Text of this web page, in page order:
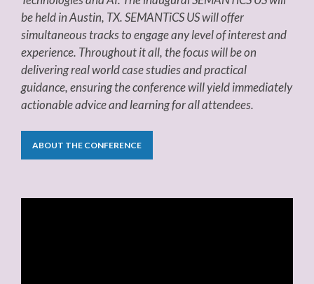
be held in Austin, TX. SEMANTiCS US will offer
simultaneous tracks to engage any level of interest and
experience. Throughout it all, the focus will be on
delivering real world case studies and practical
guidance, ensuring the conference will yield immediately
actionable advice and learning for all attendees.
ABOUT THE CONFERENCE